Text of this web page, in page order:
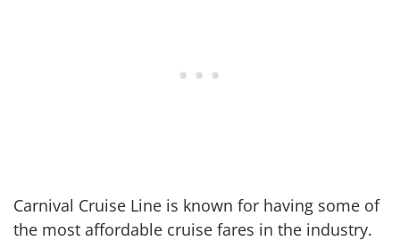
Carnival Cruise Line is known for having some of
the most affordable cruise fares in the industry.